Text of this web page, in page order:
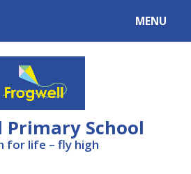
MENU
Primary School
for life – fly high